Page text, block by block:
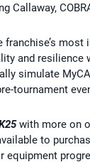
Callaway,
most
and
simulate
tournament
with more on
to